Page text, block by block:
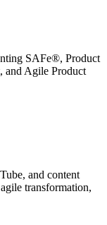
SAFe®, Product
and Agile Product
and content
transformation,